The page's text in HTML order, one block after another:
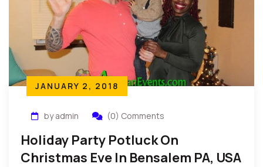
JANUARY 2, 2018
by admin (0) Comments
Holiday Party Potluck On
Christmas Eve In Bensalem PA, USA